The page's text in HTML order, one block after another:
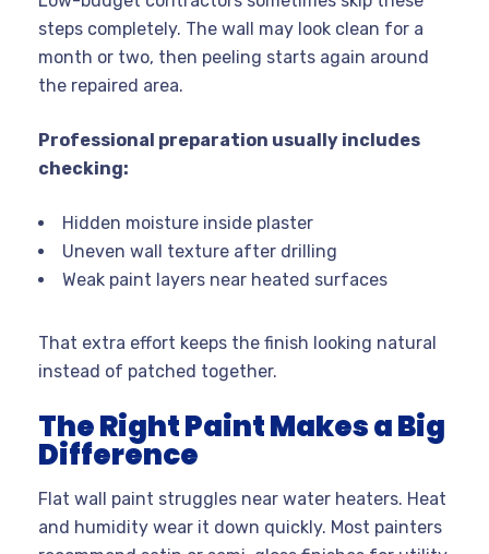
steps completely. The wall may look clean for a
month or two, then peeling starts again around
the repaired area.
Professional preparation usually includes
checking:
Hidden moisture inside plaster
Uneven wall texture after drilling
Weak paint layers near heated surfaces
That extra effort keeps the finish looking natural
instead of patched together.
The Right Paint Makes a Big
Difference
Flat wall paint struggles near water heaters. Heat
and humidity wear it down quickly. Most painters